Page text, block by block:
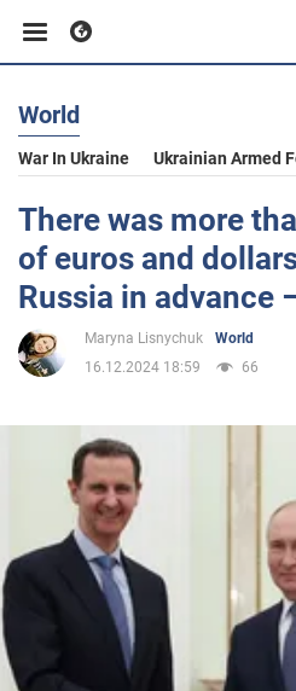
Business
Sport
Entertainment
Life
Politics
Society
War in Ukraine
World
World
War In Ukraine Ukrainian Armed
There was more
of euros and
Russia in advance
Maryna Lisnychuk
World
16.12.2024 18:59
66